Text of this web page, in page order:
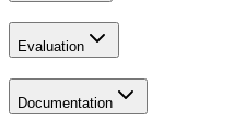
Evaluation
Documentation